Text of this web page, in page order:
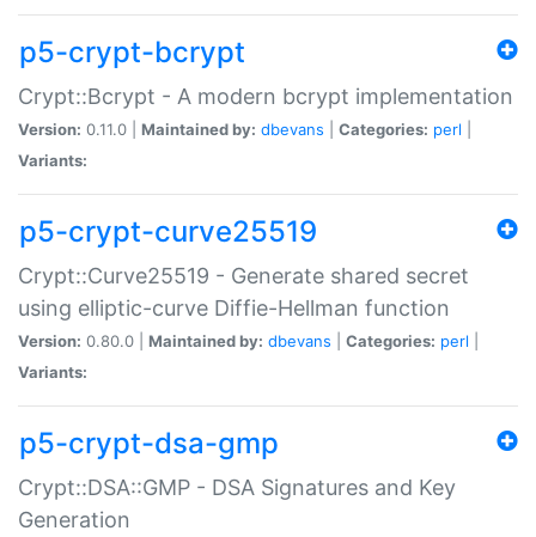
p5-crypt-bcrypt
Crypt::Bcrypt - A modern bcrypt implementation
Version: 0.11.0 | Maintained by: dbevans Categories: perl
Variants:
p5-crypt-curve25519
Crypt::Curve25519 - Generate shared secret
using elliptic-curve Diffie-Hellman function
Version: 0.80.0 | Maintained by: dbevans Categories: perl
Variants:
p5-crypt-dsa-gmp
Crypt::DSA::GMP - DSA Signatures and Key
Generation